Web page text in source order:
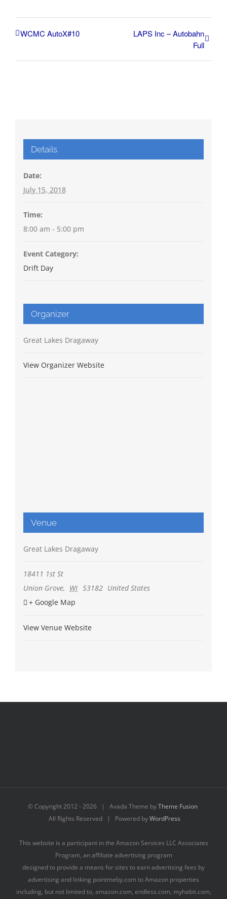
WCMC AutoX#10
LAPS Inc – Autobahn
Full
Details
Date:
July 15, 2018
Time:
8:00 am - 5:00 pm
Event Category:
Drift Day
Organizer
Great Lakes Dragaway
View Organizer Website
Venue
Great Lakes Dragaway
18411 1st St
Union Grove, WI 53182 United States
+ Google Map
View Venue Website
© Copyright 2012 -2026 | Avada Theme byTheme Fusion
All Rights Reserved | Powered byWordPress
This website is a participant in the Amazon Services LLC Associates
Program, an affiliate advertising program
designed to provide a means for sites to earn advertising fees by
advertising and linking pointmeby.com to Amazon properties
including, but not limited to, amazon.com, endless.com, myhabit.com,